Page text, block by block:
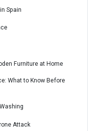
Spain
Furniture at Home
What to Know Before
Attack